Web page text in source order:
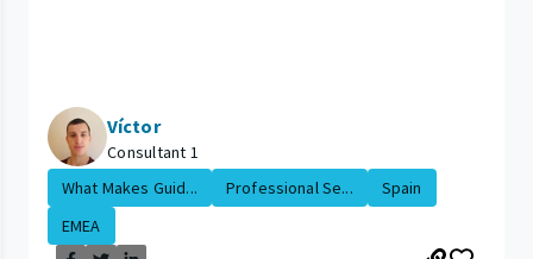
Víctor
Consultant 1
What Makes Guid...
Professional Se...
Spain
EMEA